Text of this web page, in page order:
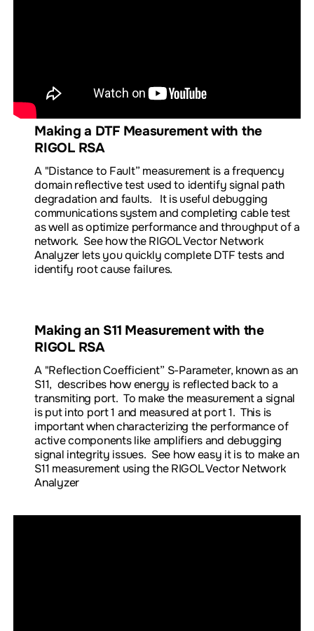
Making a DTF Measurement with the
RIGOL RSA
A "Distance to Fault” measurement is a frequency
domain reflective test used to identify signal path
degradation and faults. It is useful debugging
communications system and completing cable test
as well as optimize performance and throughput of a
network. See how the RIGOL Vector Network
Analyzer lets you quickly complete DTF tests and
identify root cause failures.
Making an S11 Measurement with the
RIGOL RSA
A "Reflection Coefficient” S-Parameter, known as an
S11, describes how energy is reflected back to a
transmiting port. To make the measurement a signal
is put into port 1 and measured at port 1. This is
important when characterizing the performance of
active components like amplifiers and debugging
signal integrity issues. See how easy it is to make an
S11 measurement using the RIGOL Vector Network
Analyzer